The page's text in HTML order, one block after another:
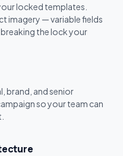
locked templates.
imagery — variable fields
the lock your
brand, and senior
so your team can